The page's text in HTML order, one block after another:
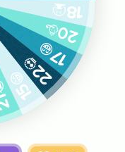
18🤮
20🥳
17😁
22💀
15😁